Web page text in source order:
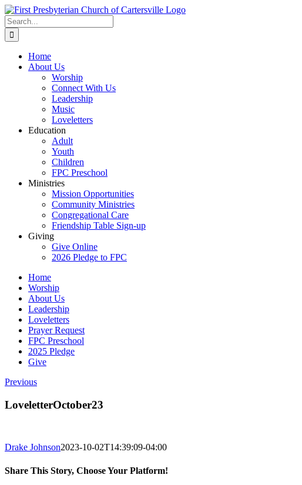
Skip
to
content
Search
for:
Home
About Us
Worship
Connect With Us
Leadership
Music
Loveletters
Education
Adult
Youth
Children
FPC Preschool
Ministries
Mission Opportunities
Community Ministries
Congregational Care
Friendship Table Sign-up
Giving
Give Online
2026 Pledge to FPC
Home
Worship
About Us
Leadership
Loveletters
Prayer Request
FPC Preschool
2025 Pledge
Give
Previous
LoveletterOctober23
Drake Johnson2023-10-02T14:39:09-04:00
Share This Story, Choose Your Platform!